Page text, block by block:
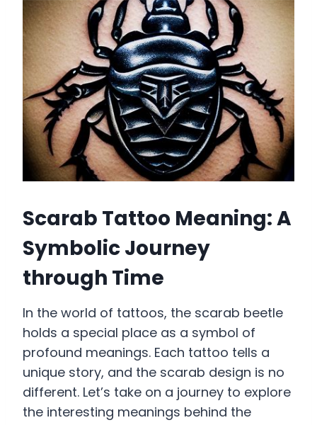
Scarab Tattoo Meaning: A
Symbolic Journey
through Time
In the world of tattoos, the scarab beetle
holds a special place as a symbol of
profound meanings. Each tattoo tells a
unique story, and the scarab design is no
different. Let’s take on a journey to explore
the interesting meanings behind the